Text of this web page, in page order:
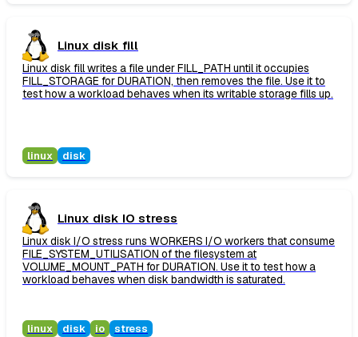
Linux disk fill
Linux disk fill writes a file under FILL_PATH until it occupies
FILL_STORAGE for DURATION, then removes the file. Use it to
test how a workload behaves when its writable storage fills up.
linux disk
Linux disk IO stress
Linux disk I/O stress runs WORKERS I/O workers that consume
FILE_SYSTEM_UTILISATION of the filesystem at
VOLUME_MOUNT_PATH for DURATION. Use it to test how a
workload behaves when disk bandwidth is saturated.
linux disk io stress